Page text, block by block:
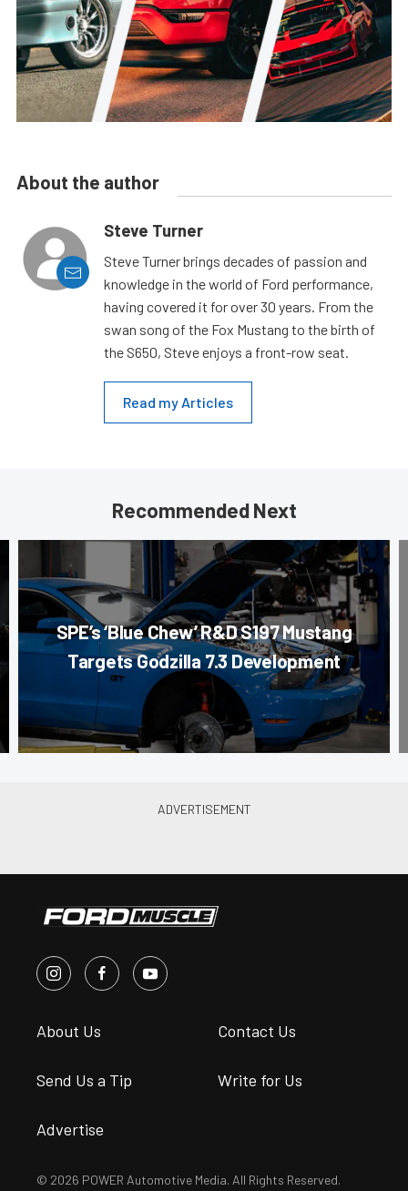
About the author
Steve Turner
Steve Turner brings decades of passion and
knowledge in the world of Ford performance,
having covered it for over 30 years. From the
swan song of the Fox Mustang to the birth of
the S650, Steve enjoys a front-row seat.
Read my Articles
Recommended Next
SPE’s ‘Blue Chew’ R&D S197 Mustang
Targets Godzilla 7.3 Development
About Us Contact Us
Send Us a Tip Write for Us
Advertise
© 2026 POWER Automotive Media. All Rights Reserved.